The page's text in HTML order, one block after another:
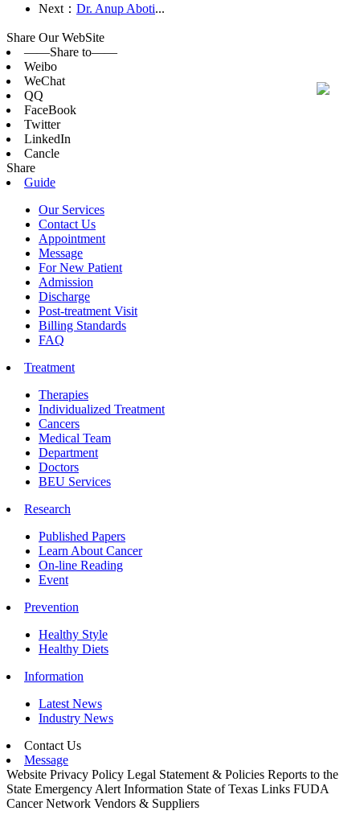
Next： Dr. Anup Aboti...
Share Our WebSite
——Share to——
Weibo
WeChat
QQ
FaceBook
Twitter
LinkedIn
Cancle
Share
Guide
Our Services
Contact Us
Appointment
Message
For New Patient
Admission
Discharge
Post-treatment Visit
Billing Standards
FAQ
Treatment
Therapies
Individualized Treatment
Cancers
Medical Team
Department
Doctors
BEU Services
Research
Published Papers
Learn About Cancer
On-line Reading
Event
Prevention
Healthy Style
Healthy Diets
Information
Latest News
Industry News
Contact Us
Message
Website Privacy Policy Legal Statement & Policies Reports to the
State Emergency Alert Information State of Texas Links FUDA
Cancer Network Vendors & Suppliers